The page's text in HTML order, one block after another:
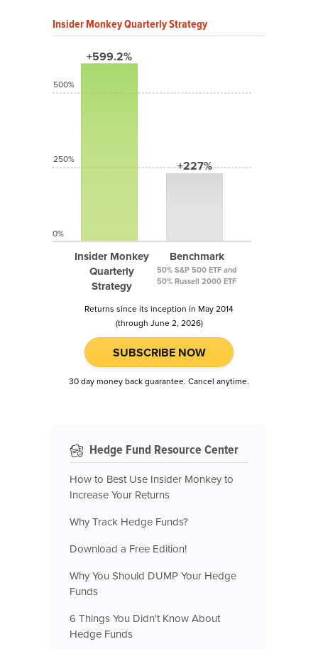
Insider Monkey Quarterly Strategy
+599.2%
Insider Monkey
Quarterly
Strategy
+227%
Benchmark
50% S&P 500 ETF and
50% Russell 2000 ETF
500%
250%
0%
Returns since its inception in May 2014
(through June 2, 2026)
SUBSCRIBE NOW
30 day money back guarantee. Cancel anytime.
Hedge Fund Resource Center
How to Best Use Insider Monkey to
Increase Your Returns
Why Track Hedge Funds?
Download a Free Edition!
Why You Should DUMP Your Hedge
Funds
6 Things You Didn't Know About
Hedge Funds